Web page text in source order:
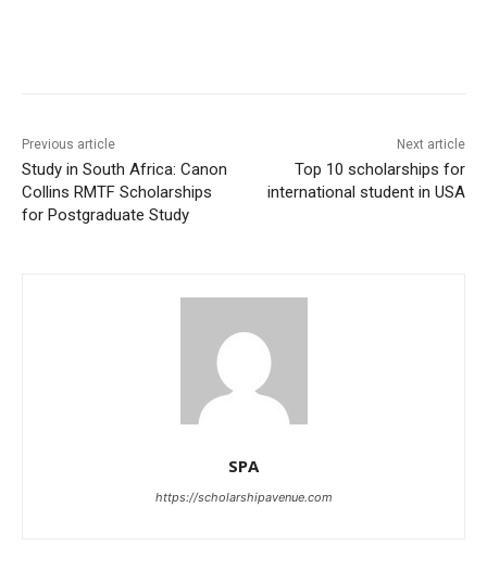
Previous article
Study in South Africa: Canon
Collins RMTF Scholarships
for Postgraduate Study
Next article
Top 10 scholarships for
international student in USA
SPA
https://scholarshipavenue.com